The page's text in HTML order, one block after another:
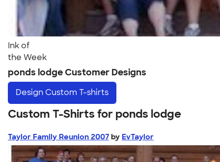
Ink of
the Week
ponds lodge Customer Designs
Design Custom T-shirts
Custom T-Shirts for ponds lodge
Taylor Family Reunion 2007 by EvTaylor